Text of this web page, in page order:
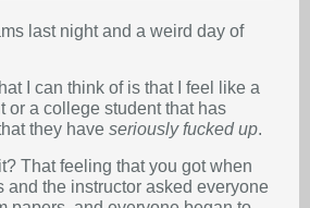
last night and a weird day of
I can think of is that I feel like a
or a college student that has
they have seriously fucked up.
That feeling that you got when
and the instructor asked everyone